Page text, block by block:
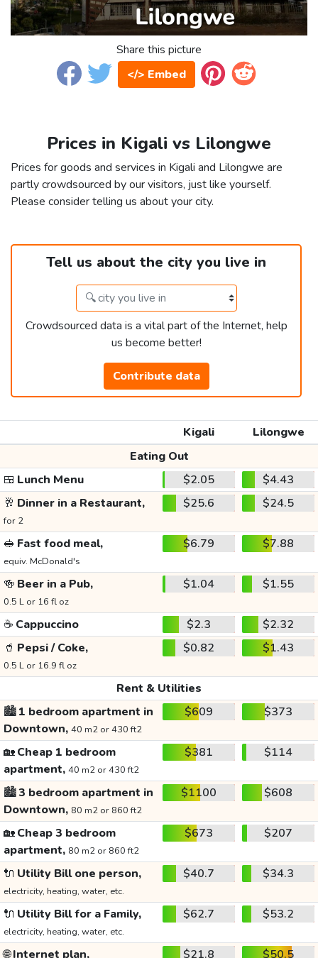
Share this picture
</> Embed
Prices in Kigali vs Lilongwe
Prices for goods and services in Kigali and Lilongwe are
partly crowdsourced by our visitors, just like yourself.
Please consider telling us about your city.
Tell us about the city you live in
Crowdsourced data is a vital part of the Internet, help
us become better!
Contribute data
Kigali
Lilongwe
Eating Out
🍱 Lunch Menu $2.05
$4.43
🥂 Dinner in a Restaurant,
for 2
$25.6 $24.5
🥪 Fast food meal,
equiv. McDonald's
$6.79 $7.88
🍻 Beer in a Pub,
0.5 L or 16 fl oz
$1.04 $1.55
☕ Cappuccino $2.3
$2.32
🥤 Pepsi / Coke,
0.5 L or 16.9 fl oz
$0.82 $1.43
Rent & Utilities
🏙️1 bedroom apartment in
Downtown, 40 m2 or 430 ft2
$609 $373
🏡Cheap 1 bedroom
apartment, 40 m2 or 430 ft2
$381 $114
🏙️3 bedroom apartment in
Downtown, 80 m2 or 860 ft2
$1100 $608
🏡Cheap 3 bedroom
apartment, 80 m2 or 860 ft2
$673 $207
🔌 Utility Bill one person,
electricity, heating, water, etc.
$40.7 $34.3
🔌 Utility Bill for a Family,
electricity, heating, water, etc.
$62.7 $53.2
🌐Internet plan, $21.8 $50.5